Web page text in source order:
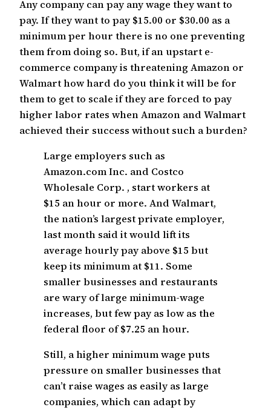
Any company can pay any wage they want to
pay. If they want to pay $15.00 or $30.00 as a
minimum per hour there is no one preventing
them from doing so. But, if an upstart e-
commerce company is threatening Amazon or
Walmart how hard do you think it will be for
them to get to scale if they are forced to pay
higher labor rates when Amazon and Walmart
achieved their success without such a burden?
Large employers such as
Amazon.com Inc. and Costco
Wholesale Corp. , start workers at
$15 an hour or more. And Walmart,
the nation’s largest private employer,
last month said it would lift its
average hourly pay above $15 but
keep its minimum at $11. Some
smaller businesses and restaurants
are wary of large minimum-wage
increases, but few pay as low as the
federal floor of $7.25 an hour.
Still, a higher minimum wage puts
pressure on smaller businesses that
can’t raise wages as easily as large
companies, which can adapt by